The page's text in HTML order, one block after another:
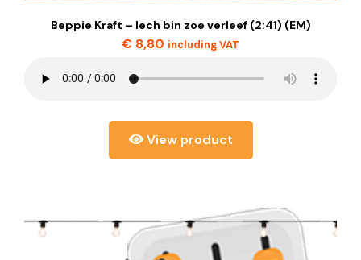
Beppie Kraft – Iech bin zoe verleef (2:41) (EM)
€ 8,80 including VAT
View product